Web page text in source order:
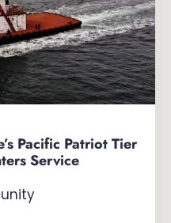
Pacific Patriot Tier
Service